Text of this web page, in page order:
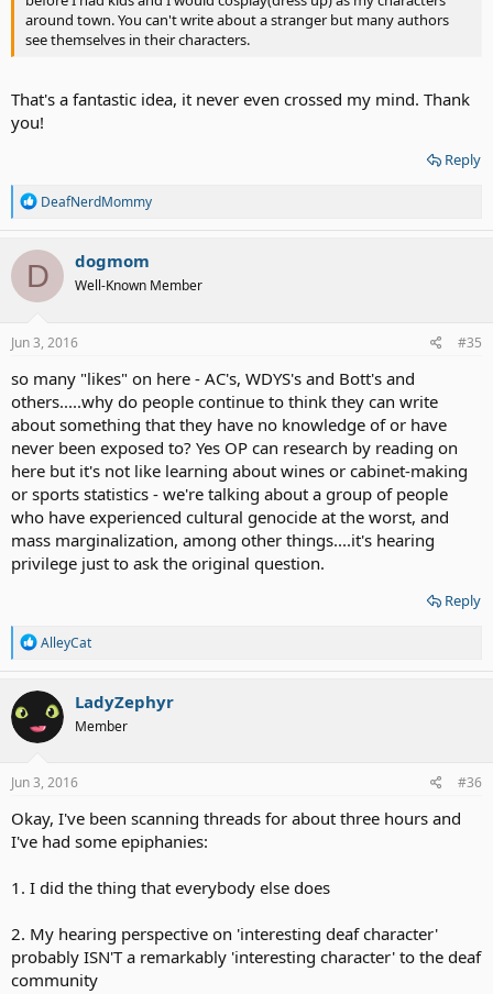
around town. You can't write about a stranger but many authors
see themselves in their characters.
That's a fantastic idea, it never even crossed my mind. Thank
you!
Reply
R
a
c
t
i
o
DeafNerdMommy
D dogmom
Well-Known Member
Jun 3, 2016 #35
so many "likes" on here - AC's, WDYS's and Bott's and
others.....why do people continue to think they can write
about something that they have no knowledge of or have
never been exposed to? Yes OP can research by reading on
here but it's not like learning about wines or cabinet-making
or sports statistics - we're talking about a group of people
who have experienced cultural genocide at the worst, and
mass marginalization, among other things....it's hearing
privilege just to ask the original question.
Reply
R
a
c
i
o
AlleyCat
LadyZephyr
Member
Jun 3, 2016 #36
Okay, I've been scanning threads for about three hours and
I've had some epiphanies:
1. I did the thing that everybody else does
2. My hearing perspective on 'interesting deaf character'
probably ISN'T a remarkably 'interesting character' to the deaf
community